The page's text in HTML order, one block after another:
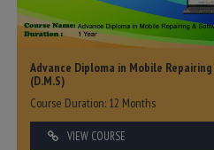
Advance Diploma in Mobile
(D.M.S)
Course Duration: 12 Months
VIEW COURSE